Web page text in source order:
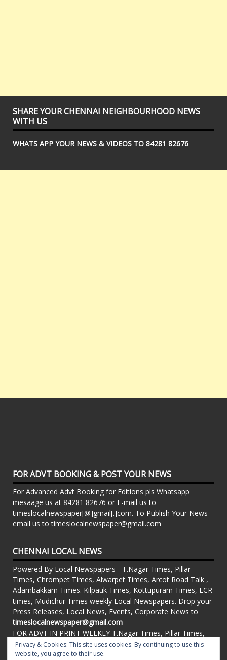
SHARE YOUR CHENNAI NEIGHBOURHOOD NEWS
WITH US
WHATS APP YOUR NEWS & VIDEOS TO 84281 82676
FOR ADVT BOOKING & POST YOUR NEWS
For Advanced Advt Booking for Editions pls Whatsapp
mesaage us at 84281 82676 or E-mail us to
timeslocalnewspaper[@]gmail[.]com. To Publish Your News
email us to timeslocalnewspaper@gmail.com
CHENNAI LOCAL NEWS
Powered By Local Newspapers - T.Nagar Times, Pillar
Times, Chrompet Times, Alwarpet Times, Arcot Road Talk ,
Adambakkam Times. Kilpauk Times, Kottupuram Times, ECR
times, Mudichur Times weekly Local Newspapers. Drop your
Press Releases, Local News, Events, Corporate News to
timeslocalnewspaper@gmail.com
FOR ADVT IN PRINT WEEKLY T.Nagar Times, Pillar Times,
Chrompet Times, Alwarpet Times, Arcot Road Talk ,
Adambakkam Times. Kilpauk Times, Kottupuram Times, ECR
Privacy & Cookies: This site uses cookies. By continuing to use this
website, you agree to their use.